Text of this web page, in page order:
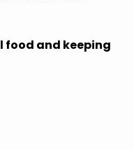
food and keeping